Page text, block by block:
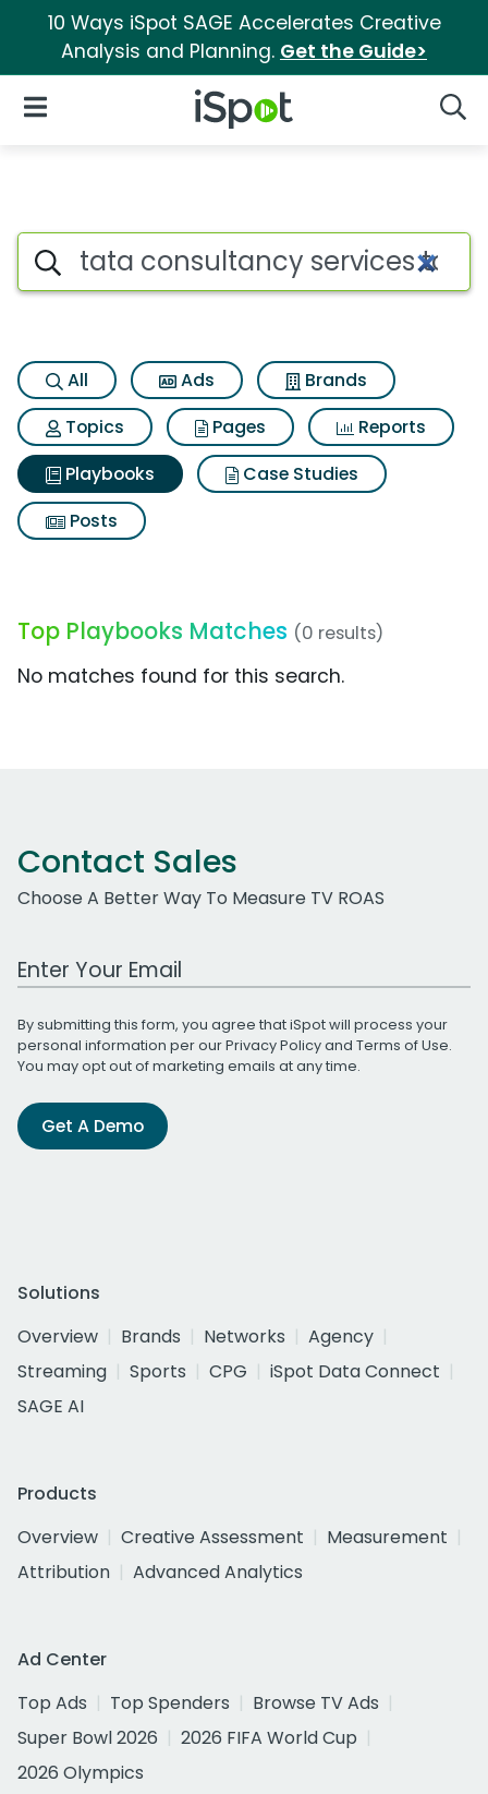
10 Ways iSpot SAGE Accelerates Creative
Analysis and Planning. Get the Guide>
iSpot Logo
Open Navigation
Search iSpot
All Ads
Brands
Topics
Pages
Reports
Playbooks
Case Studies
Posts
Top Playbooks Matches (0 results)
No matches found for this search.
Contact Sales
Choose A Better Way To Measure TV ROAS
Work Email Address
By submitting this form, you agree that iSpot will process your
personal information per ourPrivacy Policyand Terms of Use.
You may opt out of marketing emails at any time.
Get A Demo
Solutions
Overview
Brands Networks
Agency
Streaming
Sports CPG
iSpot Data Connect
SAGE AI
Products
Overview
Creative Assessment
Measurement
Attribution
Advanced Analytics
Ad Center
Top Ads
Top Spenders
Browse TV Ads
Super Bowl 2026
2026 FIFA World Cup
2026 Olympics